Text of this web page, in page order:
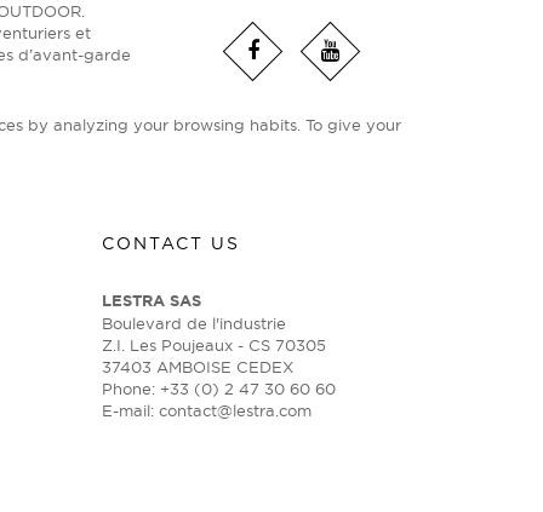
et
d’avant-garde
by analyzing your browsing habits. To give your
CONTACT US
LESTRA SAS
Boulevard de l'industrie
Z.I. Les Poujeaux - CS 70305
37403 AMBOISE CEDEX
Phone: +33 (0) 2 47 30 60 60
E-mail: contact@lestra.com